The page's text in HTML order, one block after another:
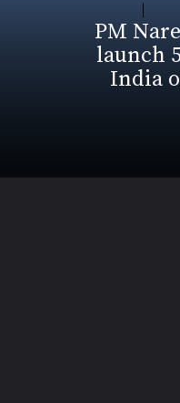
PM
launch
India